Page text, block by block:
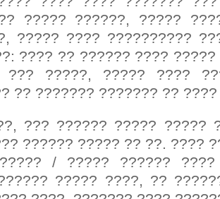
????? ??????, ?????
????? ???? ??????????
???? ?? ?????? ????
??? ?????, ????? ????
?? ??????? ??????? ??
??? ?????? ????? ?????
?????? ????? ?? ??. ????
/ ????? ??????
????? ????, ??